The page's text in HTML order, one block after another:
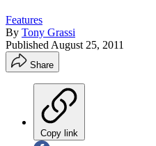
Features
By Tony Grassi
Published August 25, 2011
Share
Copy link